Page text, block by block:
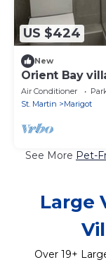
US $424
New
Orient Bay
Air Conditioner
St. Martin
Marigot
See More Pet-
Large
Over 19+